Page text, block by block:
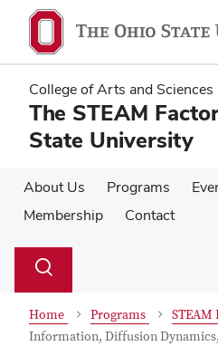
main
content
main
content
College of Arts and Sciences
The STEAM
State University
About Us Programs
Membership
Contact
Search
Toggle
Home Programs
STEAM
Information, Diffusion